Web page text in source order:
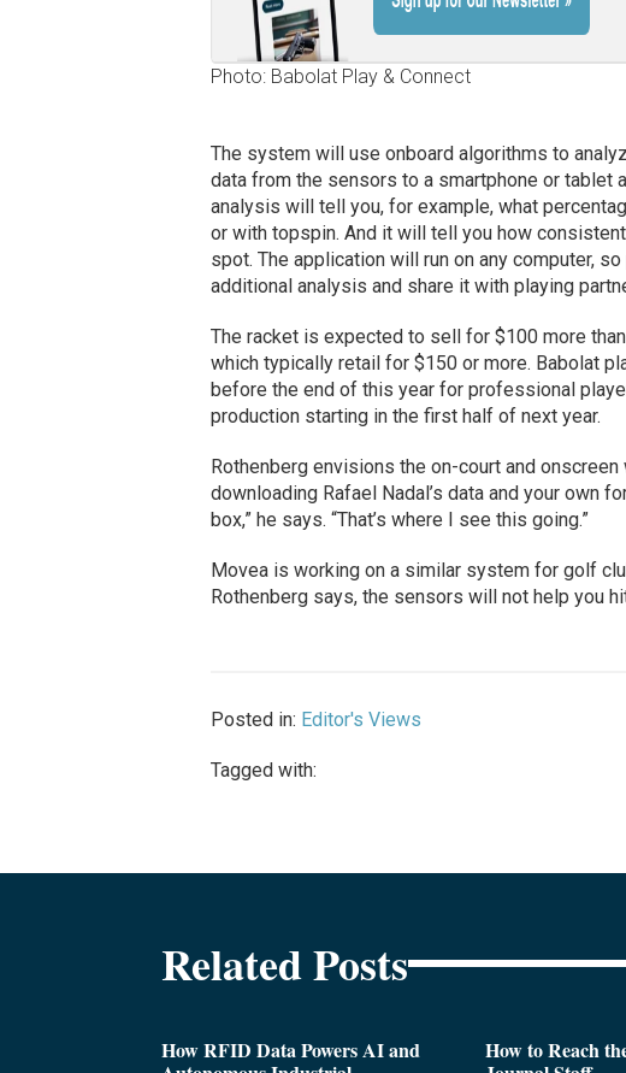
Photo: Babolat Play & Connect
The system will use onboard algorithms to
data from the sensors to a smartphone or tablet
analysis will tell you, for example, what
or with topspin. And it will tell you how
spot. The application will run on any computer,
additional analysis and share it with playing
The racket is expected to sell for $100 more
which typically retail for $150 or more. Babolat
before the end of this year for professional
production starting in the first half of next year.
Rothenberg envisions the on-court and
downloading Rafael Nadal’s data and your own
box,” he says. “That’s where I see this going.”
Movea is working on a similar system for golf
Rothenberg says, the sensors will not help you
Posted in: Editor's Views
Tagged with:
Related Posts
How RFID Data Powers AI and
How to Reach